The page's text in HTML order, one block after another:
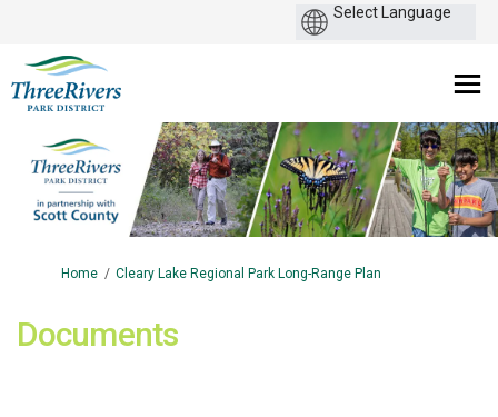
You are here:
Home Cleary Lake Regional Park Long-Range Plan
Documents